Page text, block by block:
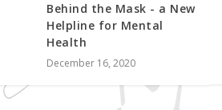
Behind the Mask - a New
Helpline for Mental
Health
December 16, 2020